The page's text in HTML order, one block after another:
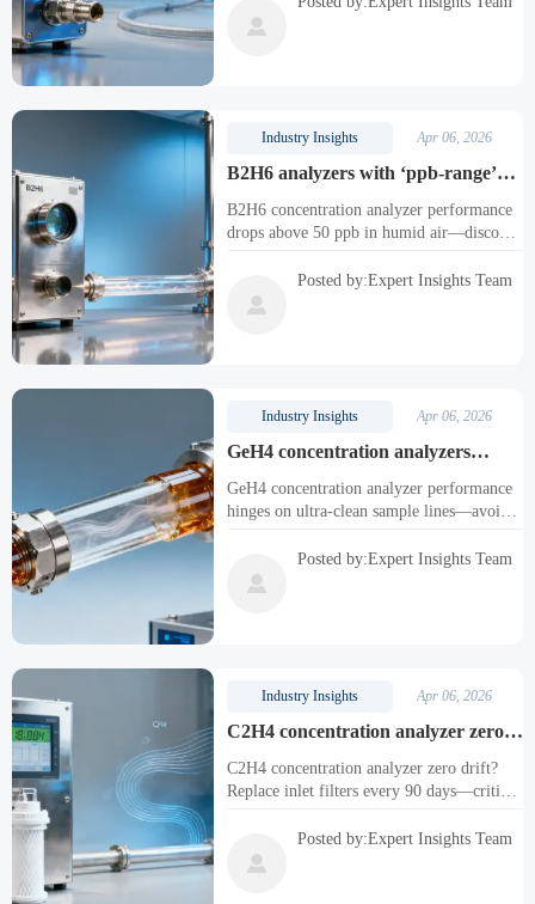
analyzers demand true low-range thermal

Industry Insights Apr 06, 2026
B2H6 analyzers with ‘ppb-range’
specs — yet real-world detection
limits rise above 50 ppb in humid air
B2H6 concentration analyzer performance
drops above 50 ppb in humid air—discover
humidity-optimized toxic gas analyzers
ensure safety & compliance.

Posted by:Expert Insights Team
Industry Insights Apr 06, 2026
GeH4 concentration analyzers
require ultra-clean sample lines —
but most facility tubing introduces
GeH4 concentration analyzer performance
hinges on ultra-clean sample lines—avoid
optimized for SiH4, B2H6, PH3, AsH3,
HF, Cl2, and ppb-level C10H20O to

Posted by:Expert Insights Team
Industry Insights Apr 06, 2026
C2H4 concentration analyzer zero
drift spikes when inlet filters aren’t
changed every 90 days
C2H4 concentration analyzer zero drift?
Replace inlet filters every 90 days—critical
NOX, SF6 & all ppb/ppm toxic, corrosive,
multi-gas analyzers.

Posted by:Expert Insights Team